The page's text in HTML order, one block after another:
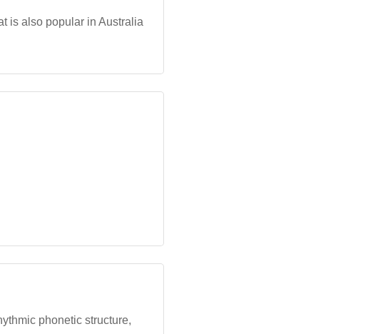
is also popular in Australia
phonetic structure,